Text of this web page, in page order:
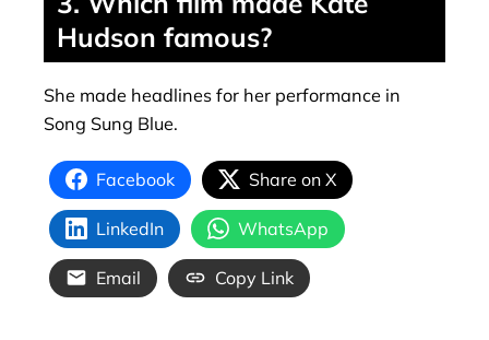
Hudson famous?
She made headlines for her performance in
Song Sung Blue.
Facebook Share on X
LinkedIn WhatsApp
Email Copy Link